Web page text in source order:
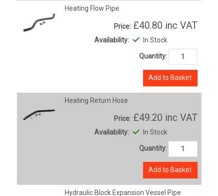
Heating Flow Pipe
Price: £40.80 inc VAT
Availability: In Stock
Quantity:
Add to Basket
Heating Return Hose
Price: £49.20 inc VAT
Availability: In Stock
Quantity:
Add to Basket
Hydraulic Block Expansion Vessel Pipe